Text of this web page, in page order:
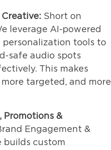
Short on
leverage AI-powered
personalization tools to
safe audio spots
This makes
targeted, and more
Promotions &
Engagement &
builds custom